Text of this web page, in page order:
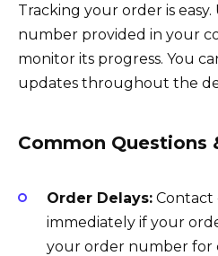
Tracking your order is
number provided in your
monitor its progress. You
updates throughout the
Common Questions
Order Delays: Contact
immediately if your
your order number for